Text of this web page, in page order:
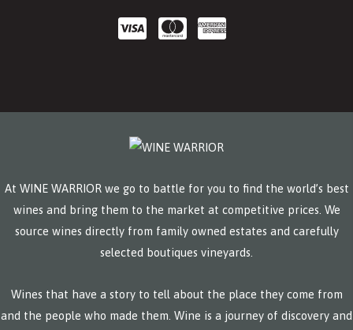
At WINE WARRIOR we go to battle for you to find the world’s best
wines and bring them to the market at competitive prices. We
source wines directly from family owned estates and carefully
selected boutiques vineyards.
Wines that have a story to tell about the place they come from
and the people who made them. Wine is a journey of discovery and